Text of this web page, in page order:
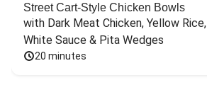
Street Cart-Style Chicken Bowls
with Dark Meat Chicken, Yellow Rice,
White Sauce & Pita Wedges
20 minutes